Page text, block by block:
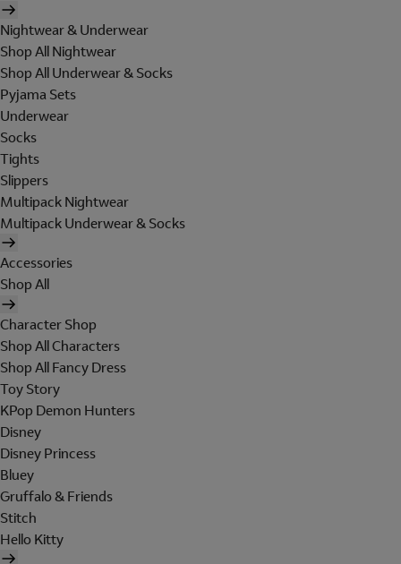
Nightwear & Underwear
Shop All Nightwear
Shop All Underwear & Socks
Pyjama Sets
Underwear
Socks
Tights
Slippers
Multipack Nightwear
Multipack Underwear & Socks
Accessories
Shop All
Character Shop
Shop All Characters
Shop All Fancy Dress
Toy Story
KPop Demon Hunters
Disney
Disney Princess
Bluey
Gruffalo & Friends
Stitch
Hello Kitty